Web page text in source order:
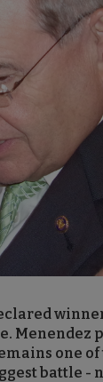
Menendez
one
battle -